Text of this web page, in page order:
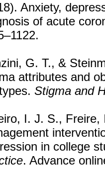
Anxiety,
of acute
G. T., &
attributes and
Stigma and
I. J. S., Freire,
in college
. Advance